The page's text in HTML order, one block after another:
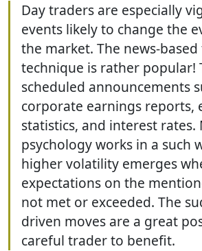
Day traders are especially
events likely to change the
the market. The news-
technique is rather popular!
scheduled announcements
corporate earnings reports,
statistics, and interest rates.
psychology works in a such
higher volatility emerges
expectations on the
not met or exceeded. The
driven moves are a great
careful trader to benefit.